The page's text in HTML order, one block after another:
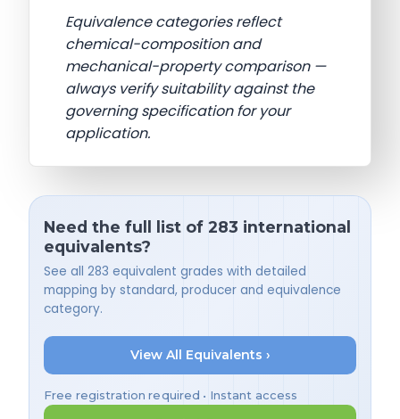
Equivalence categories reflect
chemical-composition and
mechanical-property comparison —
always verify suitability against the
governing specification for your
application.
Need the full list of 283 international
equivalents?
See all 283 equivalent grades with detailed
mapping by standard, producer and equivalence
category.
View All Equivalents ›
Free registration required • Instant access